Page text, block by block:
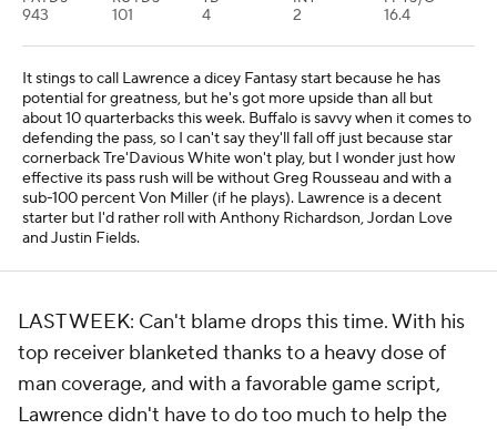
943 101 4 2 16.4
It stings to call Lawrence a dicey Fantasy start because he has
potential for greatness, but he's got more upside than all but
about 10 quarterbacks this week. Buffalo is savvy when it comes to
defending the pass, so I can't say they'll fall off just because star
cornerback Tre'Davious White won't play, but I wonder just how
effective its pass rush will be without Greg Rousseau and with a
sub-100 percent Von Miller (if he plays). Lawrence is a decent
starter but I'd rather roll with Anthony Richardson, Jordan Love
and Justin Fields.
LAST WEEK: Can't blame drops this time. With his
top receiver blanketed thanks to a heavy dose of
man coverage, and with a favorable game script,
Lawrence didn't have to do too much to help the